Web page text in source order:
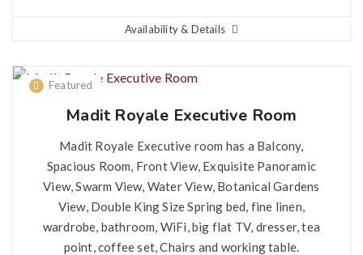
Availability & Details
Featured
Madit Royale Executive Room
Madit Royale Executive room has a Balcony,
Spacious Room, Front View, Exquisite Panoramic
View, Swarm View, Water View, Botanical Gardens
View, Double King Size Spring bed, fine linen,
wardrobe, bathroom, WiFi, big flat TV, dresser, tea
point, coffee set, Chairs and working table.